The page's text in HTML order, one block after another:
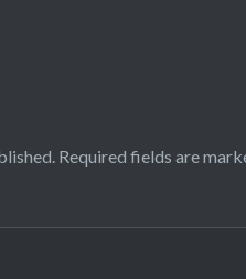
Required fields are